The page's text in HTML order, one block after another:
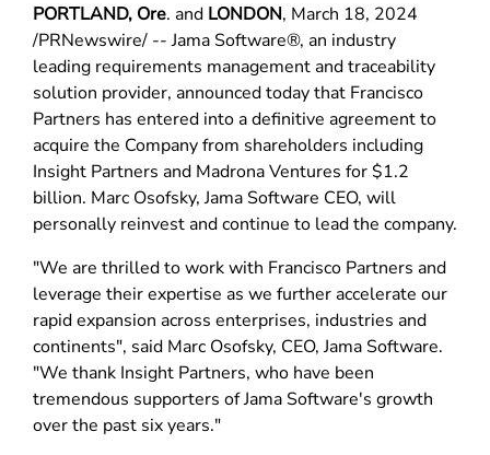
PORTLAND, Ore. and LONDON, March 18, 2024
/PRNewswire/ -- Jama Software®, an industry
leading requirements management and traceability
solution provider, announced today that Francisco
Partners has entered into a definitive agreement to
acquire the Company from shareholders including
Insight Partners and Madrona Ventures for $1.2
billion. Marc Osofsky, Jama Software CEO, will
personally reinvest and continue to lead the company.
"We are thrilled to work with Francisco Partners and
leverage their expertise as we further accelerate our
rapid expansion across enterprises, industries and
continents", said Marc Osofsky, CEO, Jama Software.
"We thank Insight Partners, who have been
tremendous supporters of Jama Software's growth
over the past six years."